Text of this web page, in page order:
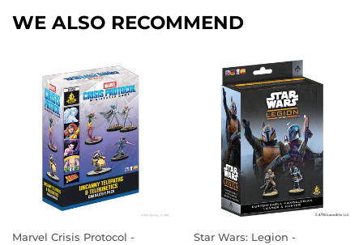
WE ALSO RECOMMEND
Marvel Crisis Protocol -
Star Wars: Legion -